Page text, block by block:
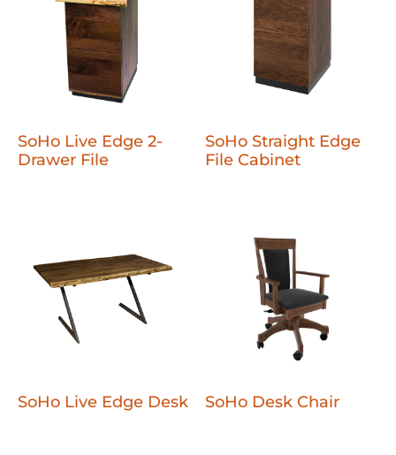
SoHo Live Edge 2-
Drawer File
SoHo Straight Edge
File Cabinet
SoHo Live Edge Desk SoHo Desk Chair